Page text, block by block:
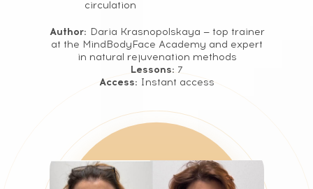
circulation
Author: Daria Krasnopolskaya — top trainer
at the MindBodyFace Academy and expert
in natural rejuvenation methods
Lessons: 7
Access: Instant access